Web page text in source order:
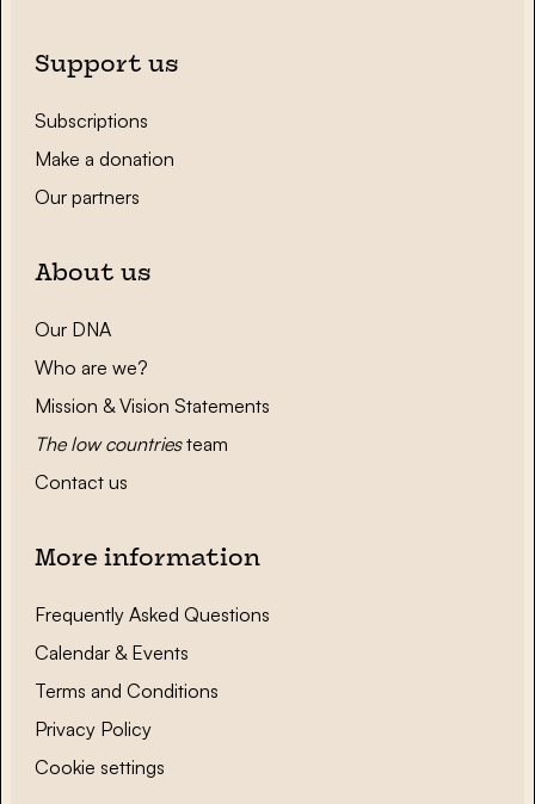
Support us
Subscriptions
Make a donation
Our partners
About us
Our DNA
Who are we?
Mission & Vision Statements
The low countriesteam
Contact us
More information
Frequently Asked Questions
Calendar & Events
Terms and Conditions
Privacy Policy
Cookie settings